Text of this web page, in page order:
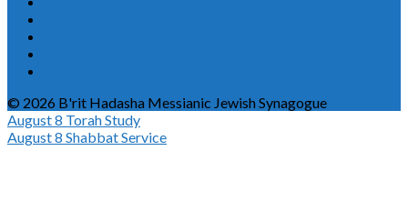
© 2026 B'rit Hadasha Messianic Jewish Synagogue
August 8 Torah Study
August 8 Shabbat Service